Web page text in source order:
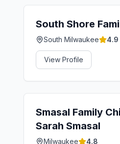
South Shore
South Milwaukee 4.9
View Profile
Smasal Family
Sarah Smasal
Milwaukee 4.8